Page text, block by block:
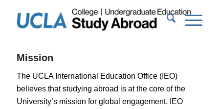
Mission
The UCLA International Education Office (IEO)
believes that studying abroad is at the core of the
University’s mission for global engagement. IEO